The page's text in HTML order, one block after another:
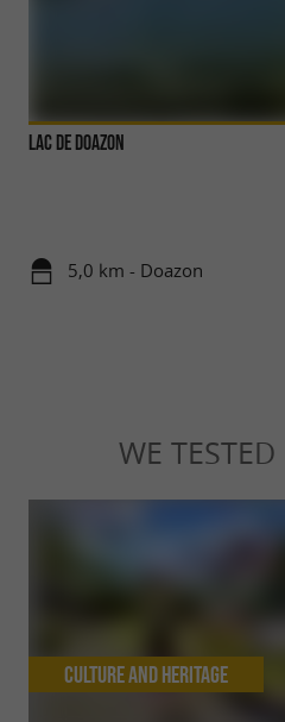
Lac de Doazon
5,0 km - Doazon
WE TESTED
Culture and Heritage